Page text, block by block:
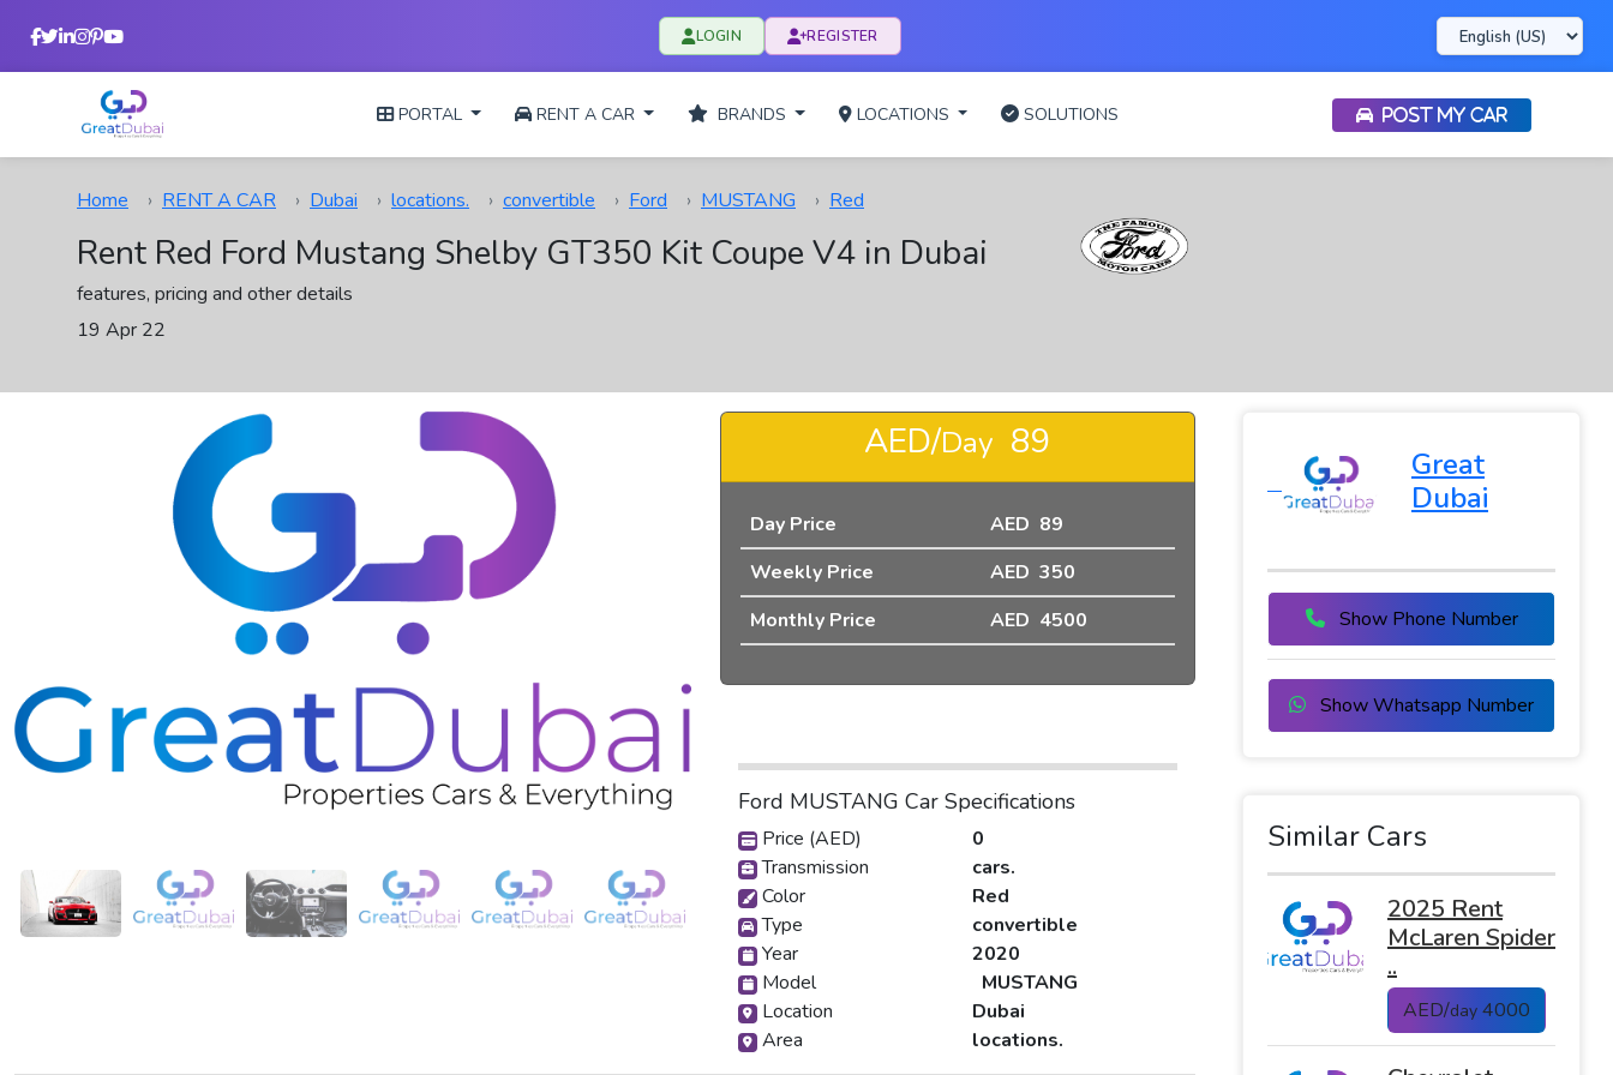
LOGIN REGISTER
PORTAL RENT A CAR BRANDS LOCATIONS SOLUTIONS POST MY CAR
Home RENT A CAR Dubai locations. convertible Ford MUSTANG Red
Rent Red Ford Mustang Shelby GT350 Kit Coupe V4 in Dubai
features, pricing and other details
19 Apr 22
AED/Day 89
Day Price
AED 89
Weekly Price
AED 350
Monthly Price
AED 4500
Ford MUSTANG Car Specifications
Price (AED)
0
Transmission
cars.
Color
Red
Type
convertible
Year
2020
Model
MUSTANG
Location
Dubai
Area
locations.
Great
Dubai
Show Phone Number
Show Whatsapp Number
Similar Cars
2025 Rent
McLaren Spider
..
AED/day 4000